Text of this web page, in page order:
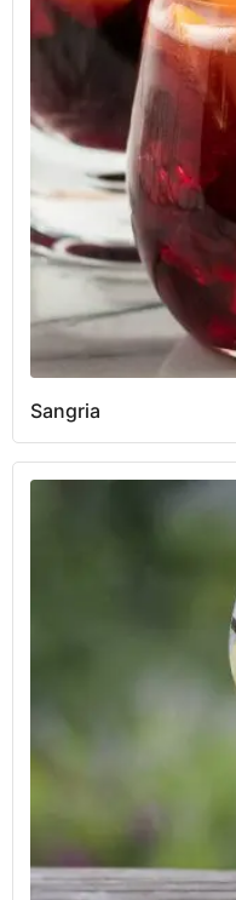
Sangria